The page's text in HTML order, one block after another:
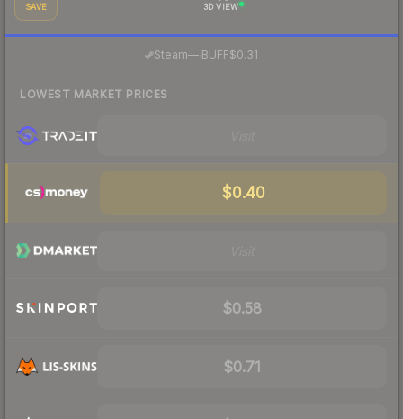
SAVE 3D VIEW
Steam— BUFF$0.31
LOWEST MARKET PRICES
$0.40
$0.58
$0.71